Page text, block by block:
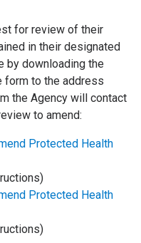
for review of their
in their designated
by downloading the
form to the address
the Agency will contact
to amend:
Protected Health
Protected Health